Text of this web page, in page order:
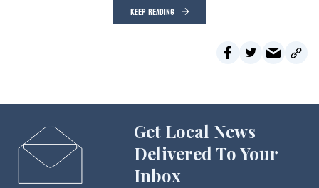
KEEP READING
Get Local News
Delivered To Your
Inbox